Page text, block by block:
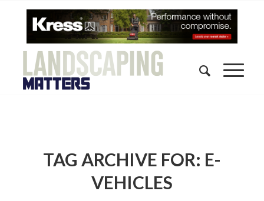
TAG ARCHIVE FOR: E-
VEHICLES